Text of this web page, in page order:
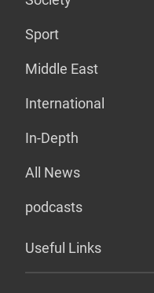
Sport
Middle East
International
In-Depth
All News
podcasts
Useful Links